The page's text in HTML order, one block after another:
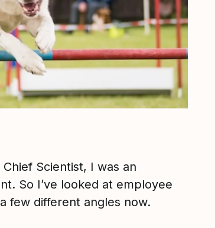
Scientist, I was an
So I’ve looked at employee
few different angles now.